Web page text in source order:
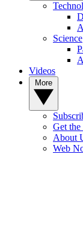
Science
Videos
Get the
About
Web